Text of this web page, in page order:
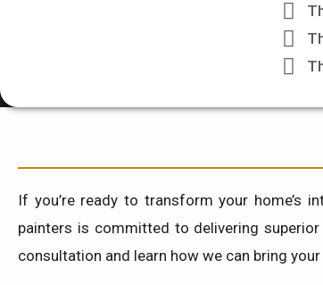
If you’re ready to transform your
painters is committed to delivering
consultation and learn how we can bring